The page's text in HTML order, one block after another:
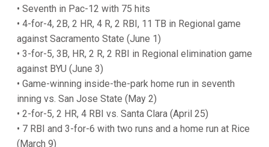
• Seventh in Pac-12 with 75 hits
• 4-for-4, 2B, 2 HR, 4 R, 2 RBI, 11 TB in Regional game
against Sacramento State (June 1)
• 3-for-5, 3B, HR, 2 R, 2 RBI in Regional elimination game
against BYU (June 3)
• Game-winning inside-the-park home run in seventh
inning vs. San Jose State (May 2)
• 2-for-5, 2 HR, 4 RBI vs. Santa Clara (April 25)
• 7 RBI and 3-for-6 with two runs and a home run at Rice
(March 9)